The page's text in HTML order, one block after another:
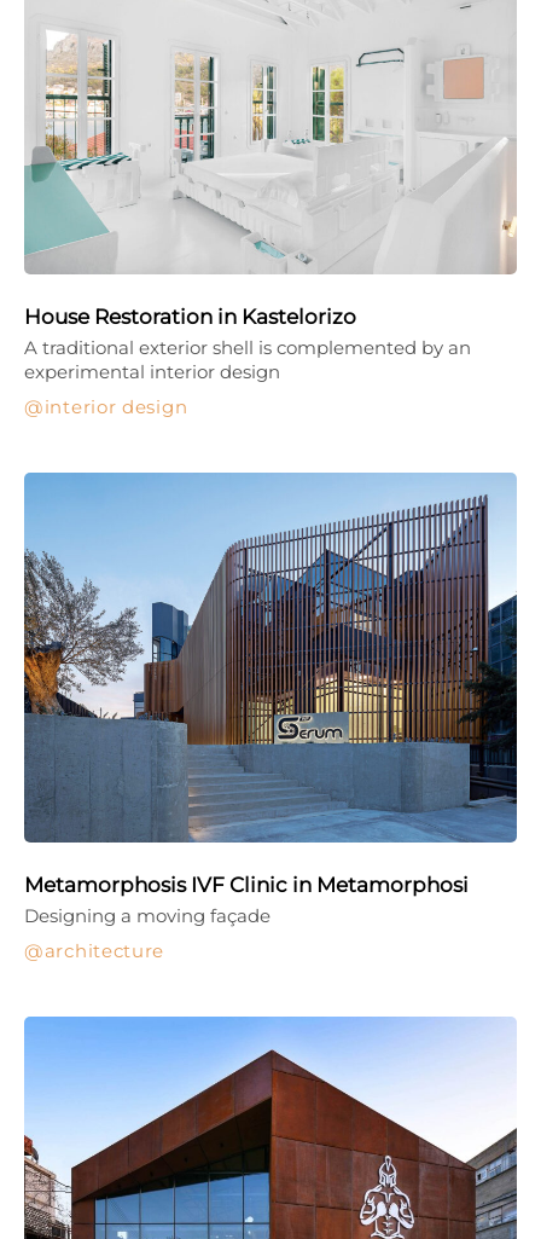
House Restoration in Kastelorizo
interior design
A traditional exterior shell is complemented by an
experimental interior design
Metamorphosis IVF Clinic in Metamorphosi
architecture
Designing a moving façade